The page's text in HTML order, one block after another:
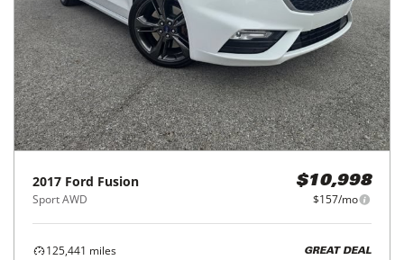
2017 Ford Fusion
Sport AWD
$10,998
$157/mo
125,441 miles
GREAT DEAL